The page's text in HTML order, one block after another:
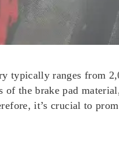
typically ranges from
of the brake pad
it’s crucial to